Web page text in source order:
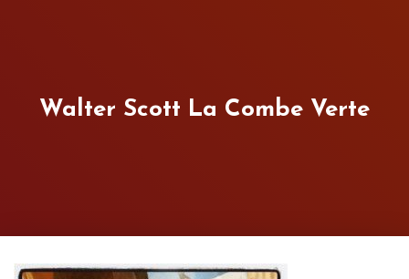
Walter Scott La Combe Verte